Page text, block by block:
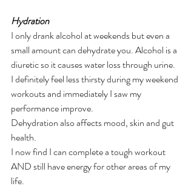
Hydration
I only drank alcohol at weekends but even a
small amount can dehydrate you. Alcohol is a
diuretic so it causes water loss through urine.
I definitely feel less thirsty during my weekend
workouts and immediately I saw my
performance improve.
Dehydration also affects mood, skin and gut
health.
I now find I can complete a tough workout
AND still have energy for other areas of my
life.